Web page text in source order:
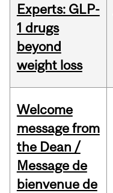
Experts: GLP-
1 drugs
beyond
weight loss
Welcome
message from
the Dean /
Message de
bienvenue de